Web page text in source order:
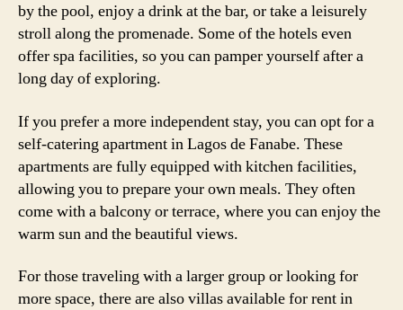
by the pool, enjoy a drink at the bar, or take a leisurely
stroll along the promenade. Some of the hotels even
offer spa facilities, so you can pamper yourself after a
long day of exploring.
If you prefer a more independent stay, you can opt for a
self-catering apartment in Lagos de Fanabe. These
apartments are fully equipped with kitchen facilities,
allowing you to prepare your own meals. They often
come with a balcony or terrace, where you can enjoy the
warm sun and the beautiful views.
For those traveling with a larger group or looking for
more space, there are also villas available for rent in